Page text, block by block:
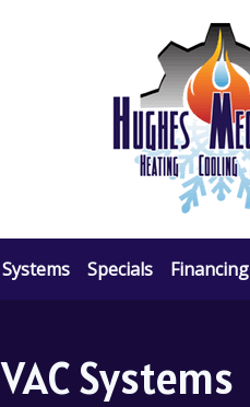
Specials Financing
Systems